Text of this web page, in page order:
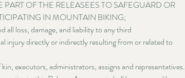
OF THE RELEASEES TO SAFEGUARD OR
IN MOUNTAIN BIKING;
loss, damage, and liability to any third
injury directly or indirectly resulting from or related to
executors, administrators, assigns and representatives.